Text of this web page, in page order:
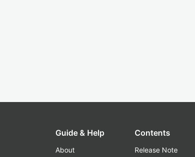
Guide & Help
About
Contents
Release Note